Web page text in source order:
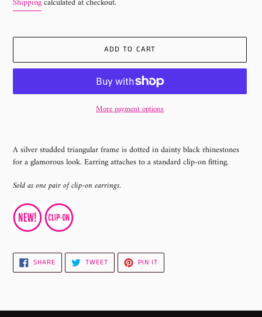
ADD TO CART
More payment options
product
to
your
cart
A silver studded triangular frame is dotted in dainty black rhinestones
for a glamorous look. Earring attaches to a standard clip-on fitting.
Sold as one pair of clip-on earrings.
SHARESHARE
ON
FACEBOOK
TWEETTWEET
TWITTER
PIN IT
PINTEREST